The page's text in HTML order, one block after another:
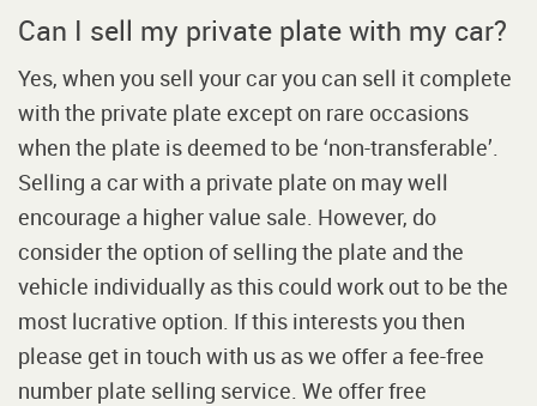
Can I sell my private plate with my car?
Yes, when you sell your car you can sell it complete
with the private plate except on rare occasions
when the plate is deemed to be ‘non-transferable’.
Selling a car with a private plate on may well
encourage a higher value sale. However, do
consider the option of selling the plate and the
vehicle individually as this could work out to be the
most lucrative option. If this interests you then
please get in touch with us as we offer a fee-free
number plate selling service. We offer free